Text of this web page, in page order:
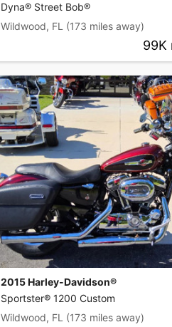
Dyna® Street Bob®
Wildwood, FL (173 miles away)
99K
2015 Harley-Davidson®
Sportster® 1200 Custom
Wildwood, FL (173 miles away)